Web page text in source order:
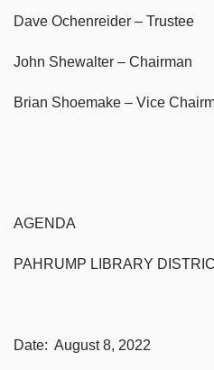
Dave Ochenreider –
John Shewalter –
Brian Shoemake – Vice
Main: 775-727-
AGENDA
PAHRUMP LIBRARY
Date: August 8, 2022